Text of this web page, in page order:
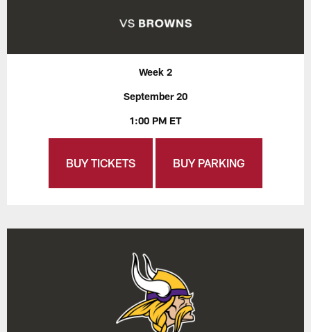
Week 2
September 20
1:00 PM ET
BUY TICKETS BUY PARKING